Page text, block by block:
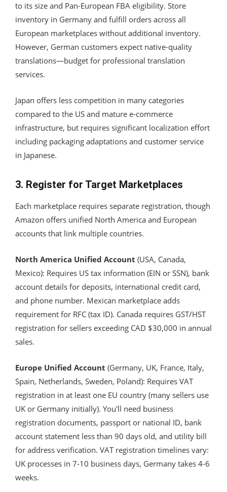
to its size and Pan-European FBA eligibility. Store
inventory in Germany and fulfill orders across all
European marketplaces without additional inventory.
However, German customers expect native-quality
translations—budget for professional translation
services.
Japan offers less competition in many categories
compared to the US and mature e-commerce
infrastructure, but requires significant localization effort
including packaging adaptations and customer service
in Japanese.
3. Register for Target Marketplaces
Each marketplace requires separate registration, though
Amazon offers unified North America and European
accounts that link multiple countries.
North America Unified Account (USA, Canada,
Mexico): Requires US tax information (EIN or SSN), bank
account details for deposits, international credit card,
and phone number. Mexican marketplace adds
requirement for RFC (tax ID). Canada requires GST/HST
registration for sellers exceeding CAD $30,000 in annual
sales.
Europe Unified Account (Germany, UK, France, Italy,
Spain, Netherlands, Sweden, Poland): Requires VAT
registration in at least one EU country (many sellers use
UK or Germany initially). You'll need business
registration documents, passport or national ID, bank
account statement less than 90 days old, and utility bill
for address verification. VAT registration timelines vary:
UK processes in 7-10 business days, Germany takes 4-6
weeks.